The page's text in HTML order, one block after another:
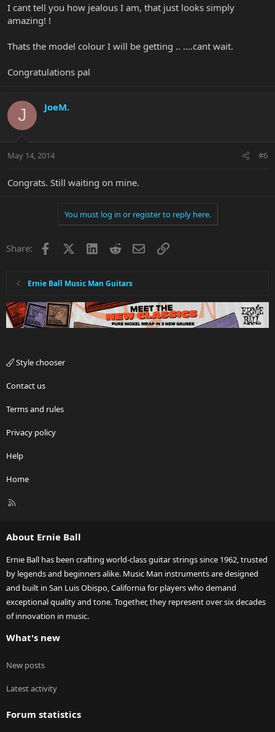
I cant tell you how jealous I am, that just looks simply
amazing! !
Thats the model colour I will be getting .. ....cant wait.
Congratulations pal
J JoeM.
May 14, 2014 #6
Congrats. Still waiting on mine.
You must log in or register to reply here.
Share: Facebook LinkedInRedditEmailLink
Ernie Ball Music Man Guitars
Style chooser
Contact us
Terms and rules
Privacy policy
Help
Home
R
About Ernie Ball
Ernie Ball has been crafting world-class guitar strings since 1962, trusted
by legends and beginners alike. Music Man instruments are designed
and built in San Luis Obispo, California for players who demand
exceptional quality and tone. Together, they represent over six decades
of innovation in music.
What's new
New posts
Latest activity
Forum statistics